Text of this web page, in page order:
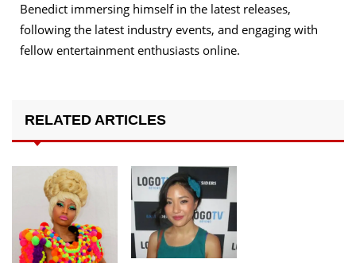
Benedict immersing himself in the latest releases,
following the latest industry events, and engaging with
fellow entertainment enthusiasts online.
RELATED ARTICLES